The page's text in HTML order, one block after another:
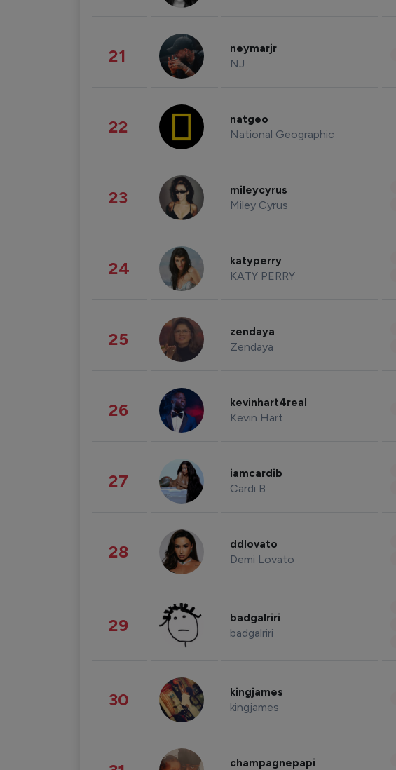
21 neymarjr
NJ
22 natgeo
National Geographic
23 mileycyrus
Miley Cyrus
24 katyperry
KATY PERRY
25 zendaya
Zendaya
26 kevinhart4real
Kevin Hart
27 iamcardib
Cardi B
28 ddlovato
Demi Lovato
29 badgalriri
badgalriri
30 kingjames
kingjames
champagnepapi